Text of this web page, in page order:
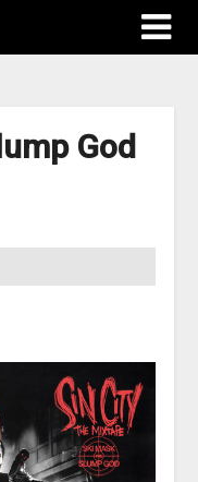
God